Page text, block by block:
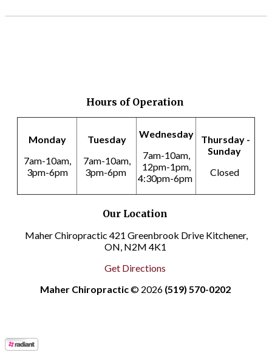
Hours of Operation
Monday
7am-10am,
3pm-6pm
Tuesday
7am-10am,
3pm-6pm
Wednesday
7am-10am,
12pm-1pm,
4:30pm-6pm
Thursday -
Sunday
Closed
Our Location
Maher Chiropractic 421 Greenbrook Drive Kitchener,
ON, N2M 4K1
Get Directions
Maher Chiropractic© 2026 (519) 570-0202